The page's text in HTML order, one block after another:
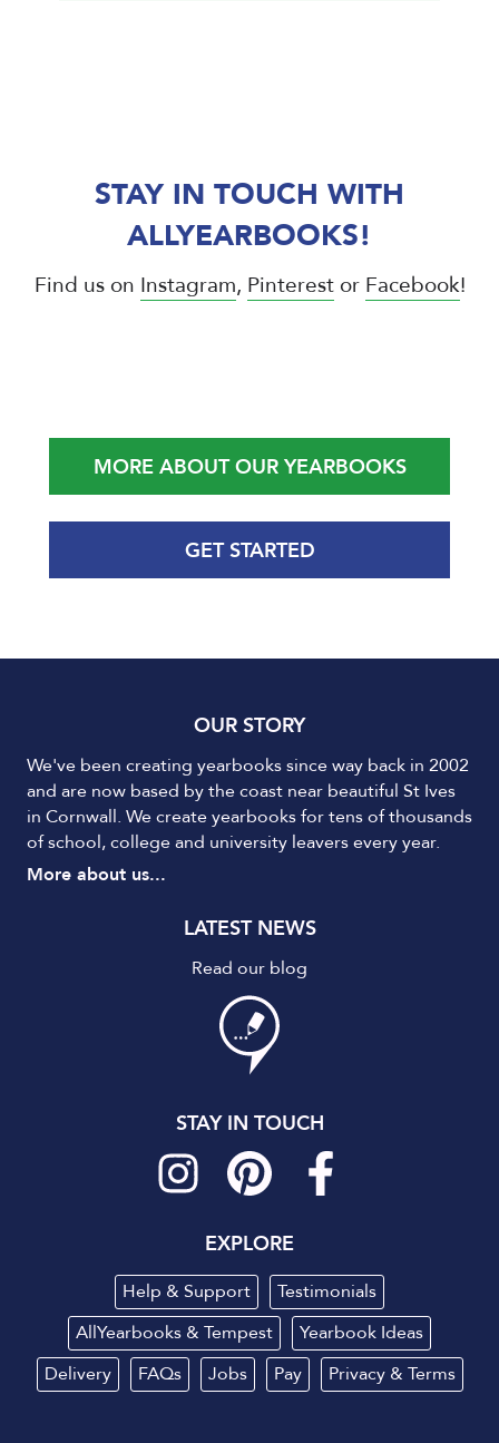
STAY IN TOUCH WITH
ALLYEARBOOKS!
Find us on Instagram, Pinterestor Facebook!
MORE ABOUT OUR YEARBOOKS
GET STARTED
OUR STORY
We've been creating yearbooks since way back in 2002
and are now based by the coast near beautiful St Ives
in Cornwall. We create yearbooks for tens of thousands
of school, college and university leavers every year.
More about us...
LATEST NEWS
Read our blog
STAY IN TOUCH
EXPLORE
Help & Support
Testimonials
AllYearbooks & Tempest
Yearbook Ideas
Delivery
FAQs Jobs Pay Privacy& Terms